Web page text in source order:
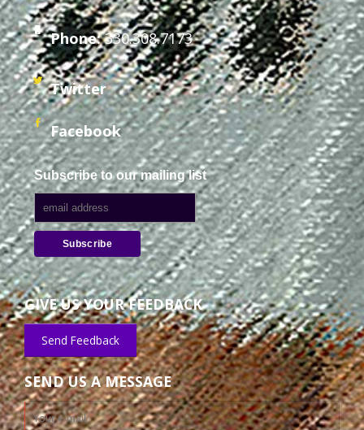
Phone:330.308.7173
Twitter
Facebook
Subscribe to our mailing list
GIVE US YOUR FEEDBACK
Send Feedback
SEND US A MESSAGE